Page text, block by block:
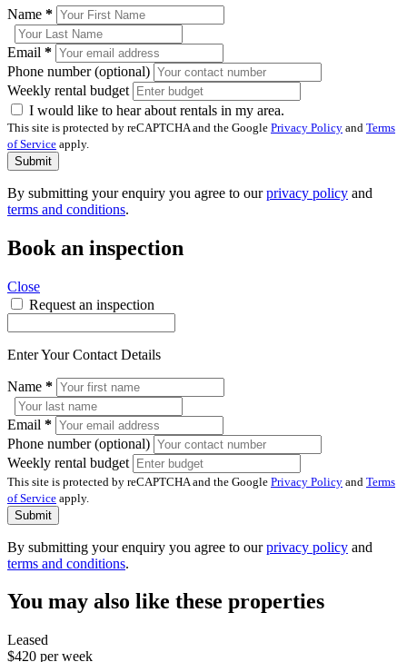
Name *
Email *
Phone number (optional)
Weekly rental budget
I would like to hear about rentals in my area.
This site is protected by reCAPTCHA and the Google Privacy Policy and Terms
of Service apply.
Submit
By submitting your enquiry you agree to ourprivacy policy and
terms and conditions.
Book an inspection
Close
Request an inspection
Enter Your Contact Details
Name *
Email *
Phone number (optional)
Weekly rental budget
This site is protected by reCAPTCHA and the Google Privacy Policy and Terms
of Service apply.
Submit
By submitting your enquiry you agree to ourprivacy policy and
terms and conditions.
You may also like these properties
Leased
$420 per week